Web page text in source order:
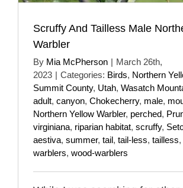
Scruffy And Tailless Male
Warbler
By Mia McPherson | March 26th,
2023 | Categories: Birds, Northern
Summit County, Utah, Wasatch
adult, canyon, Chokecherry, male,
Northern Yellow Warbler, perched,
virginiana, riparian habitat, scruffy,
aestiva, summer, tail, tail-less, tailless,
warblers, wood-warblers